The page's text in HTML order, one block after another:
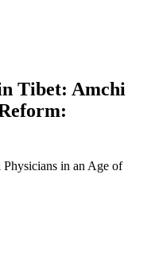
Tibet: Amchi
in an Age of